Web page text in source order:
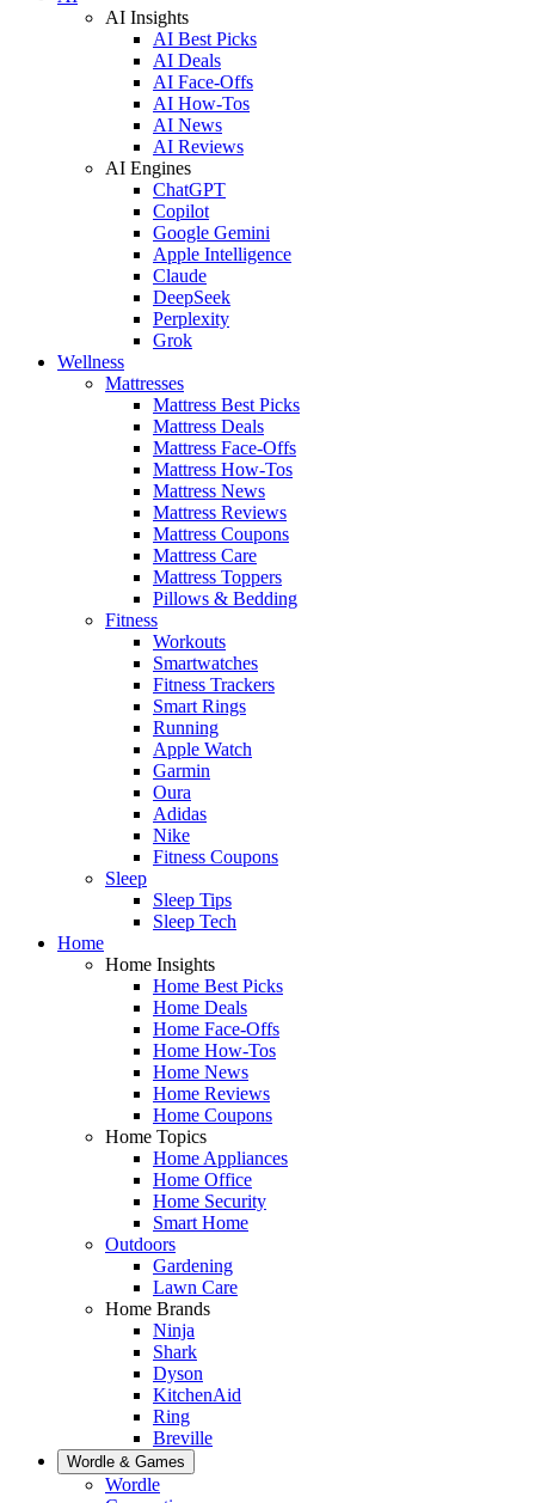
AI Insights
AI Best Picks
AI Deals
AI Face-Offs
AI How-Tos
AI News
AI Reviews
AI Engines
ChatGPT
Copilot
Google Gemini
Apple Intelligence
Claude
DeepSeek
Perplexity
Grok
Wellness
Mattresses
Mattress Best Picks
Mattress Deals
Mattress Face-Offs
Mattress How-Tos
Mattress News
Mattress Reviews
Mattress Coupons
Mattress Care
Mattress Toppers
Pillows & Bedding
Fitness
Workouts
Smartwatches
Fitness Trackers
Smart Rings
Running
Apple Watch
Garmin
Oura
Adidas
Nike
Fitness Coupons
Sleep
Sleep Tips
Sleep Tech
Home
Home Insights
Home Best Picks
Home Deals
Home Face-Offs
Home How-Tos
Home News
Home Reviews
Home Coupons
Home Topics
Home Appliances
Home Office
Home Security
Smart Home
Outdoors
Gardening
Lawn Care
Home Brands
Ninja
Shark
Dyson
KitchenAid
Ring
Breville
Wordle & Games
Wordle